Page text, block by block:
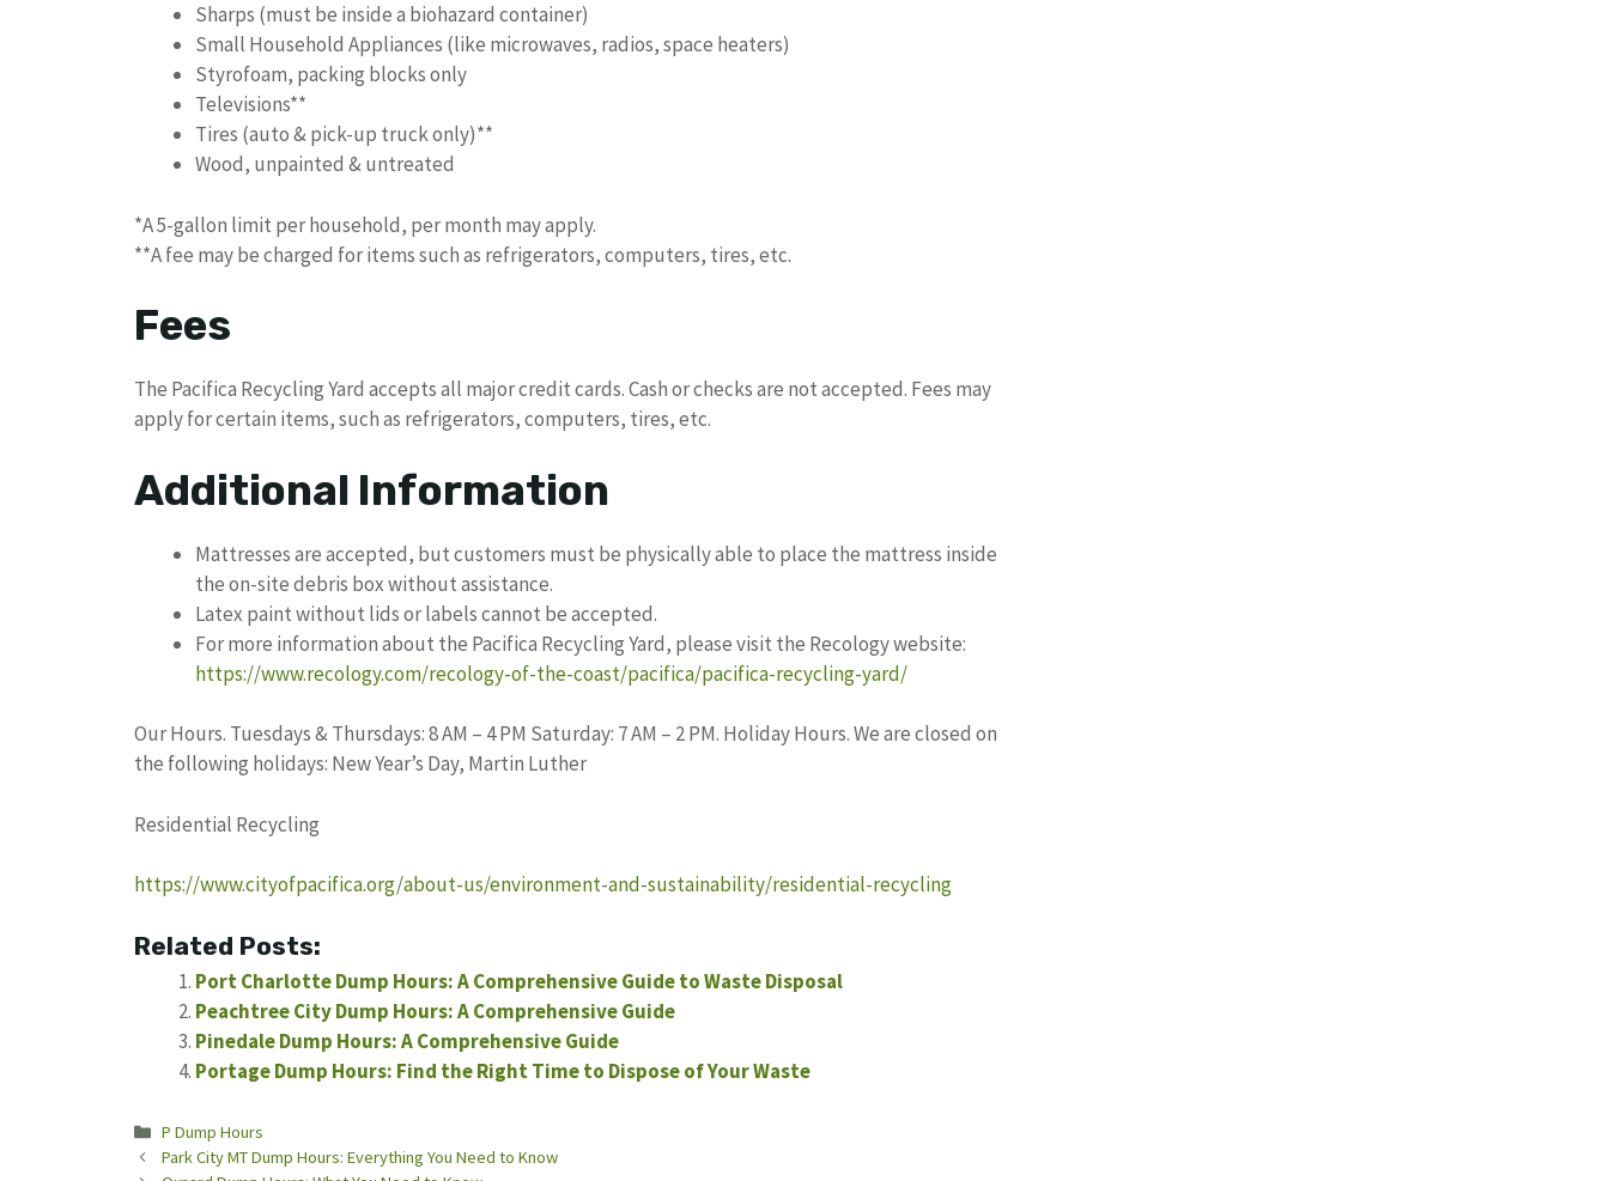
Sharps (must be inside a biohazard container)
Small Household Appliances (like microwaves, radios, space heaters)
Styrofoam, packing blocks only
Televisions**
Tires (auto & pick-up truck only)**
Wood, unpainted & untreated
*A 5-gallon limit per household, per month may apply.
**A fee may be charged for items such as refrigerators, computers, tires, etc.
Fees
The Pacifica Recycling Yard accepts all major credit cards. Cash or checks are not accepted. Fees may
apply for certain items, such as refrigerators, computers, tires, etc.
Additional Information
Mattresses are accepted, but customers must be physically able to place the mattress inside
the on-site debris box without assistance.
Latex paint without lids or labels cannot be accepted.
For more information about the Pacifica Recycling Yard, please visit the Recology website:
https://www.recology.com/recology-of-the-coast/pacifica/pacifica-recycling-yard/
Our Hours. Tuesdays & Thursdays: 8 AM – 4 PM Saturday: 7 AM – 2 PM. Holiday Hours. We are closed on
the following holidays: New Year’s Day, Martin Luther
Residential Recycling
https://www.cityofpacifica.org/about-us/environment-and-sustainability/residential-recycling
Related Posts:
Port Charlotte Dump Hours: A Comprehensive Guide to Waste Disposal
Peachtree City Dump Hours: A Comprehensive Guide
Pinedale Dump Hours: A Comprehensive Guide
Portage Dump Hours: Find the Right Time to Dispose of Your Waste
Categories
P Dump Hours
Park City MT Dump Hours: Everything You Need to Know